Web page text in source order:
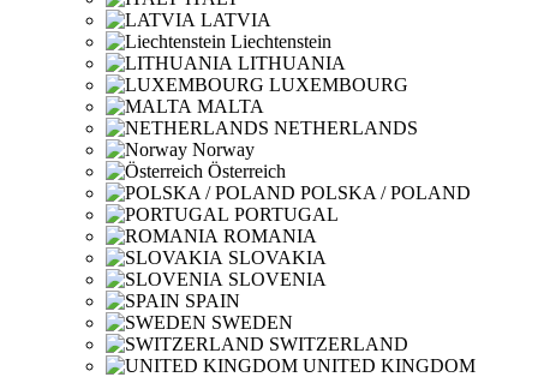
LATVIA
Liechtenstein
LITHUANIA
LUXEMBOURG
MALTA
NETHERLANDS
Norway
Österreich
POLSKA / POLAND
PORTUGAL
ROMANIA
SLOVAKIA
SLOVENIA
SPAIN
SWEDEN
SWITZERLAND
UNITED KINGDOM